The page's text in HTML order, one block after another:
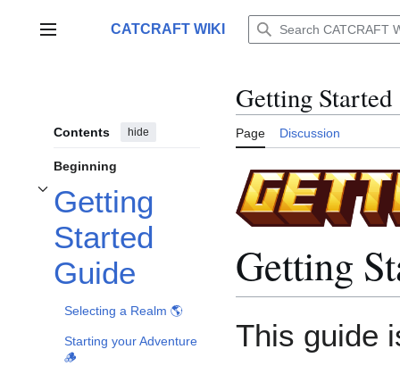
contentMain menuCATCRAFT WIKI
Contents hide
Beginning
Getting
Started
Guide
Toggle Getting Started Guide subsection
Selecting a Realm 🌎
Starting your Adventure
🪵
Getting Started
Page Discussion
Getting
This guide